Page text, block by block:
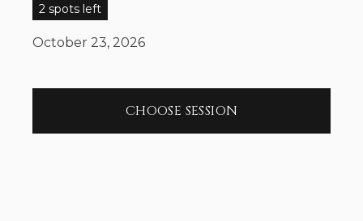
2 spots left
October 23, 2026
CHOOSE SESSION